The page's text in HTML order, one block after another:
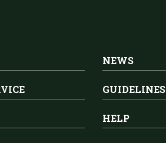
NEWS
GUIDELINES
HELP